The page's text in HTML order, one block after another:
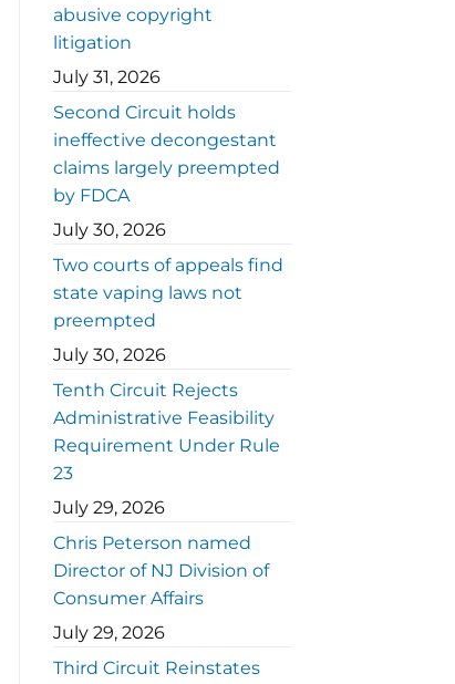
abusive copyright
litigation
July 31, 2026
Second Circuit holds
ineffective decongestant
claims largely preempted
by FDCA
July 30, 2026
Two courts of appeals find
state vaping laws not
preempted
July 30, 2026
Tenth Circuit Rejects
Administrative Feasibility
Requirement Under Rule
23
July 29, 2026
Chris Peterson named
Director of NJ Division of
Consumer Affairs
July 29, 2026
Third Circuit Reinstates